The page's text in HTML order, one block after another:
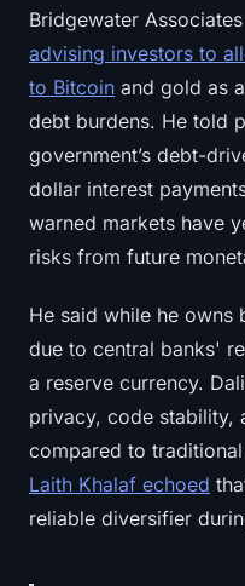
Bridgewater
advising investors to
to Bitcoin and gold as
debt burdens. He told
government’s debt-
dollar interest
warned markets have
risks from future
He said while he owns
due to central banks'
a reserve currency.
privacy, code stability,
compared to
Laith Khalaf echoed
reliable diversifier